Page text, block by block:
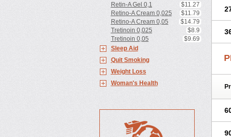
Retin-A Gel 0,1
$11.27
Retino-A Cream 0,025
$11.79
Retino-A Cream 0,05
$14.79
Tretinoin 0,025
$8.9
Tretinoin 0,05
$9.69
Sleep Aid
Quit Smoking
Weight Loss
Woman's Health